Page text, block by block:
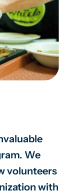
We
volunteers
with